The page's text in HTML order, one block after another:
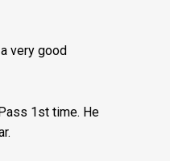
very good
1st time. He